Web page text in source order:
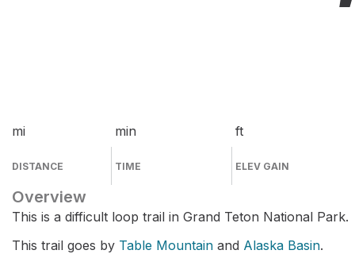
mi
DISTANCE
min
TIME
ft
ELEV GAIN
Overview
This is a difficult loop trail in Grand Teton National Park.
This trail goes by Table Mountain and Alaska Basin.